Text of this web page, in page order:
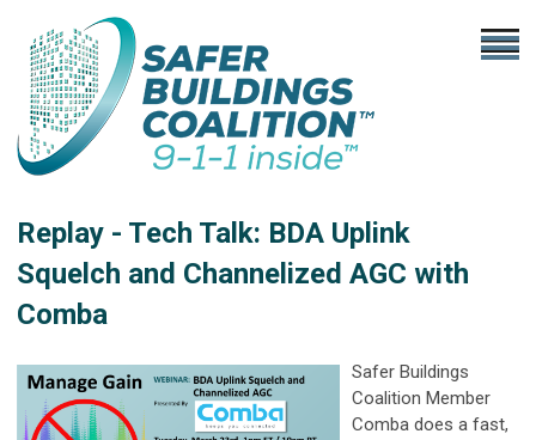
Replay - Tech Talk: BDA Uplink
Squelch and Channelized AGC with
Comba
Safer Buildings
Coalition Member
Comba does a fast,